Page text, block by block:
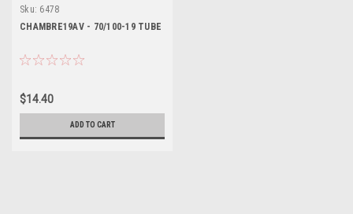
Sku: 6478
CHAMBRE19AV - 70/100-19 TUBE
$14.40
ADD TO CART